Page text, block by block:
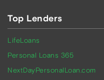
Top Lenders
LifeLoans
Personal Loans 365
NextDayPersonalLoan.com